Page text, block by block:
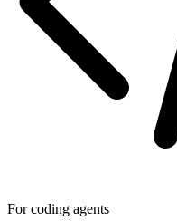
For coding agents